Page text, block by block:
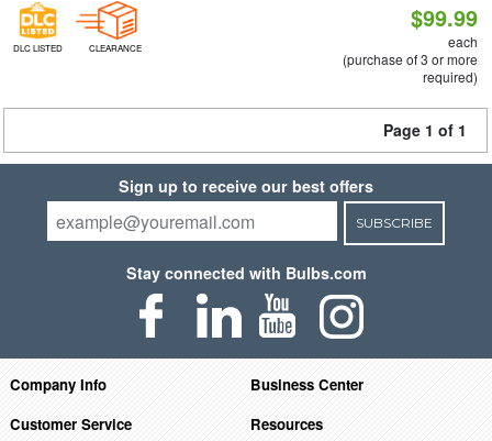
DLC LISTED CLEARANCE
$99.99
each
(purchase of 3 or more
required)
Page 1 of 1
Sign up to receive our best offers
SUBSCRIBE
Stay connected with Bulbs.com
Company Info
Business Center
Customer Service
Resources